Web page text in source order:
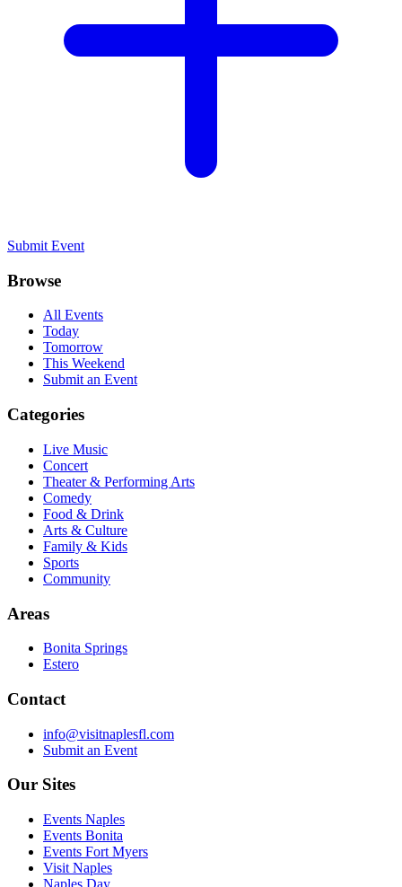
Submit Event
Browse
All Events
Today
Tomorrow
This Weekend
Submit an Event
Categories
Live Music
Concert
Theater & Performing Arts
Comedy
Food & Drink
Arts & Culture
Family & Kids
Sports
Community
Areas
Bonita Springs
Estero
Contact
info@visitnaplesfl.com
Submit an Event
Our Sites
Events Naples
Events Bonita
Events Fort Myers
Visit Naples
Naples Day